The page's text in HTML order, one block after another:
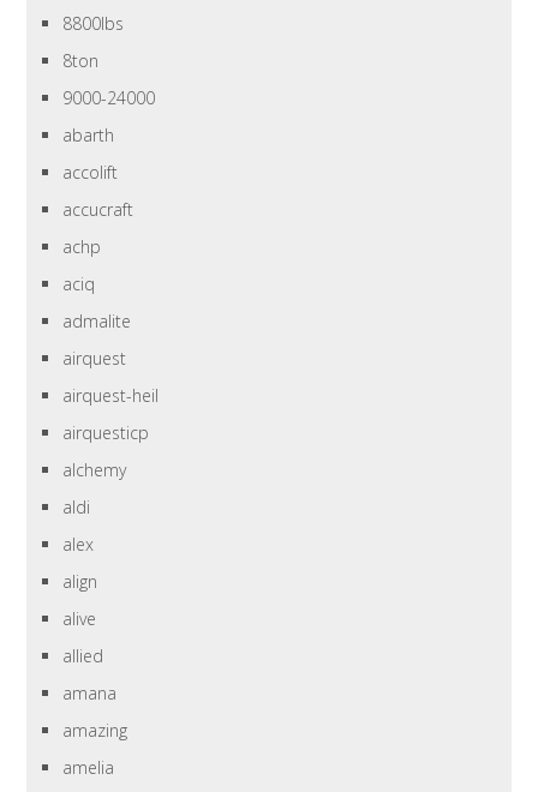
8800lbs
8ton
9000-24000
abarth
accolift
accucraft
achp
aciq
admalite
airquest
airquest-heil
airquesticp
alchemy
aldi
alex
align
alive
allied
amana
amazing
amelia